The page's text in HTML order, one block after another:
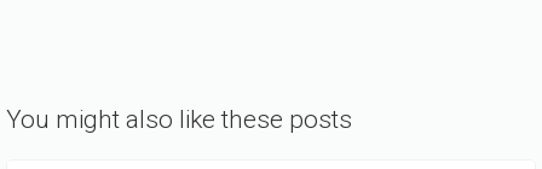
You might also like these posts